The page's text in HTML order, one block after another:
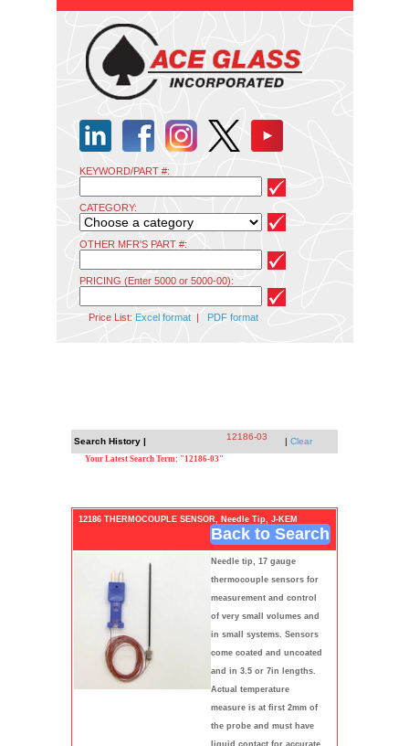
KEYWORD/PART #:
CATEGORY:
OTHER MFR'S PART #:
PRICING (Enter 5000 or 5000-00):
Price List: Excel format| PDF format
Search History | 12186-03 | Clear
Your Latest Search Term: "12186-03"
12186 THERMOCOUPLE SENSOR, Needle Tip, J-KEM
Back to Search
Needle tip, 17 gauge
thermocouple sensors for
measurement and control
of very small volumes and
in small systems. Sensors
come coated and uncoated
and in 3.5 or 7in lengths.
Actual temperature
measure is at first 2mm of
the probe and must have
liquid contact for accurate